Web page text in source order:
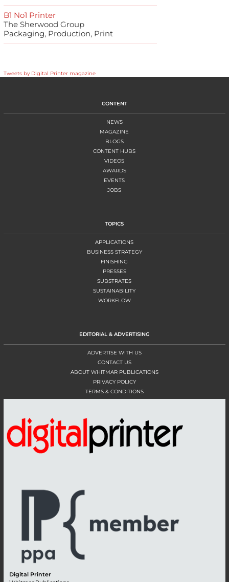
B1 No1 Printer
The Sherwood Group
Packaging, Production, Print
Tweets by Digital Printer magazine
CONTENT
NEWS
MAGAZINE
BLOGS
CONTENT HUBS
VIDEOS
AWARDS
EVENTS
JOBS
TOPICS
APPLICATIONS
BUSINESS STRATEGY
FINISHING
PRESSES
SUBSTRATES
SUSTAINABILITY
WORKFLOW
EDITORIAL & ADVERTISING
ADVERTISE WITH US
CONTACT US
ABOUT WHITMAR PUBLICATIONS
PRIVACY POLICY
TERMS & CONDITIONS
Digital Printer